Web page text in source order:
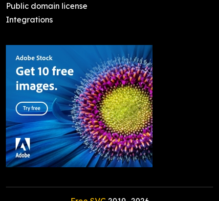
Public domain license
Integrations